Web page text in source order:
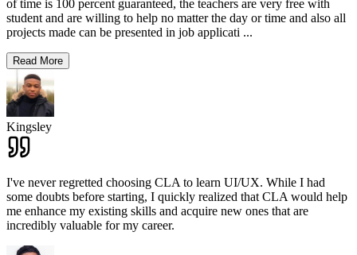
of time is 100 percent guaranteed, the teachers are very free with
student and are willing to help no matter the day or time and also all
projects made can be presented in job applicati ...
Read More
Kingsley
I've never regretted choosing CLA to learn UI/UX. While I had
some doubts before starting, I quickly realized that CLA would help
me enhance my existing skills and acquire new ones that are
incredibly valuable for my career.